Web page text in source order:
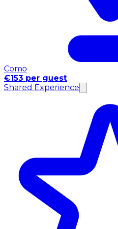
Como
€153 per guest
Shared Experience